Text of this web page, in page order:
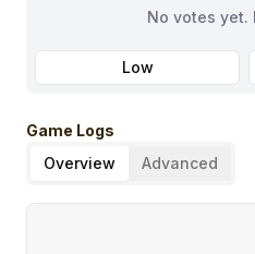
No votes yet.
Low
Game Logs
Overview
Advanced